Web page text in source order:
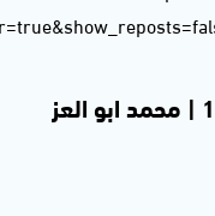
url=https%3A//